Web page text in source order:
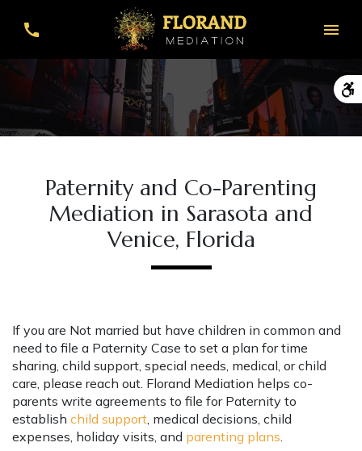
Paternity and Co-Parenting
Mediation in Sarasota and
Venice, Florida
If you are Not married but have children in common and
need to file a Paternity Case to set a plan for time
sharing, child support, special needs, medical, or child
care, please reach out. Florand Mediation helps co-
parents write agreements to file for Paternity to
establish child support, medical decisions, child
expenses, holiday visits, and parenting plans.